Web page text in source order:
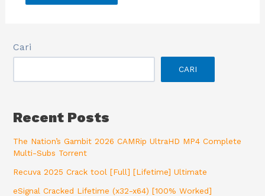
Cari
CARI
Recent Posts
The Nation’s Gambit 2026 CAMRip UltraHD MP4 Complete
Multi-Subs Torrent
Recuva 2025 Crack tool [Full] [Lifetime] Ultimate
eSignal Cracked Lifetime (x32-x64) [100% Worked]